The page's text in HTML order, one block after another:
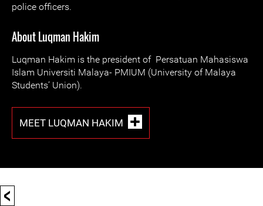
police officers.
About Luqman Hakim
Luqman Hakim is the president of Persatuan Mahasiswa
Islam Universiti Malaya- PMIUM (University of Malaya
Students’ Union).
MEET LUQMAN HAKIM
<